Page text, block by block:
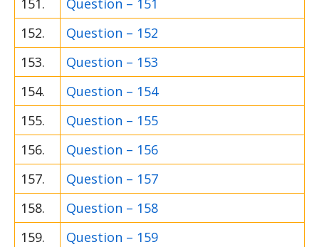
151.
Question – 151
152.
Question – 152
153.
Question – 153
154.
Question – 154
155.
Question – 155
156.
Question – 156
157.
Question – 157
158.
Question – 158
159.
Question – 159